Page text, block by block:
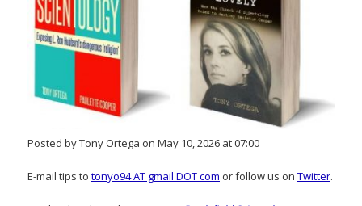
Posted by Tony Ortega on May 10, 2026 at 07:00
E-mail tips to tonyo94 AT gmail DOT com or follow us on Twitter.